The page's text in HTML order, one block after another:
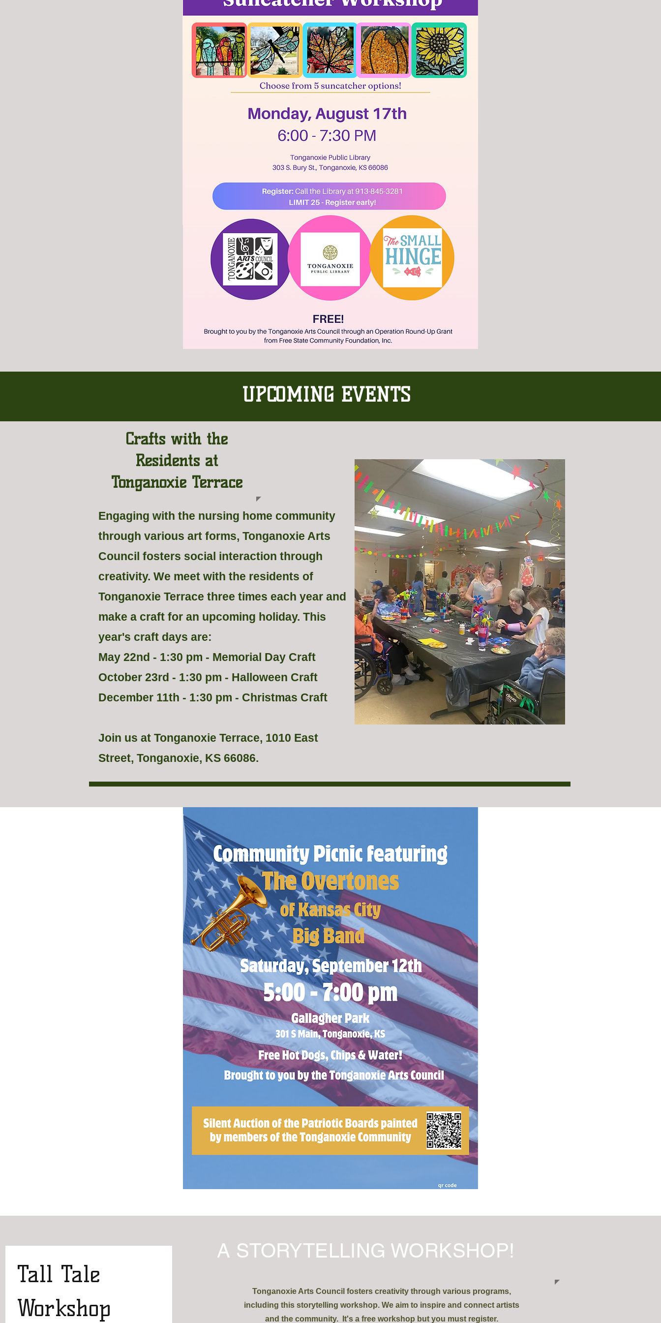
UPCOMING EVENTS
Crafts with the
Residents at
Tonganoxie Terrace
Engaging with the nursing home community
through various art forms, Tonganoxie Arts
Council fosters social interaction through
creativity. We meet with the residents of
Tonganoxie Terrace three times each year and
make a craft for an upcoming holiday. This
year's craft days are:
May 22nd - 1:30 pm - Memorial Day Craft
October 23rd - 1:30 pm - Halloween Craft
December 11th - 1:30 pm - Christmas Craft
Join us at Tonganoxie Terrace, 1010 East
Street, Tonganoxie, KS 66086.
A STORYTELLING WORKSHOP!
Tonganoxie Arts Council fosters creativity through various programs,
including this storytelling workshop. We aim to inspire and connect artists
and the community. It's a free workshop but you must register.
Tall Tale
Workshop